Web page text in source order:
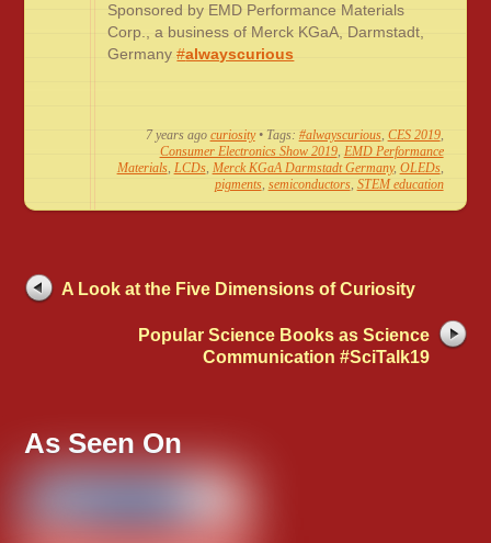
Sponsored by EMD Performance Materials
Corp., a business of Merck KGaA, Darmstadt,
Germany#alwayscurious
7 years ago curiosity • Tags: #alwayscurious, CES 2019,
Consumer Electronics Show 2019, EMD Performance
Materials, LCDs, Merck KGaA Darmstadt Germany, OLEDs,
pigments, semiconductors, STEM education
A Look at the Five Dimensions of Curiosity
Popular Science Books as Science
Communication #SciTalk19
As Seen On